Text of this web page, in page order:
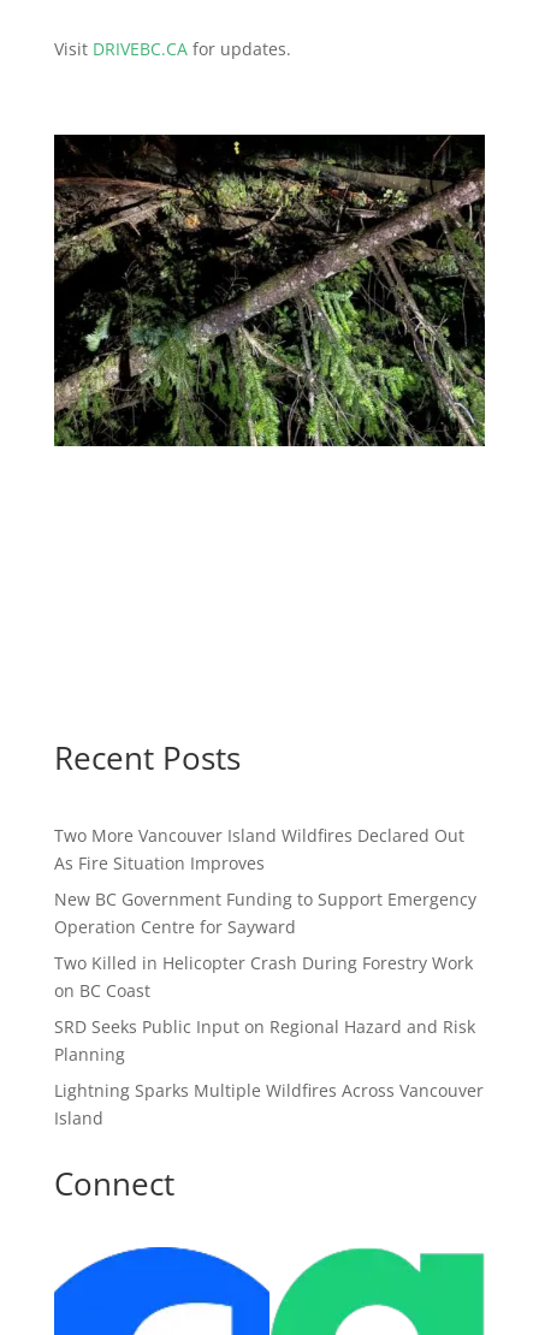
Visit DRIVEBC.CAfor updates.
Recent Posts
Two More Vancouver Island Wildfires Declared Out
As Fire Situation Improves
New BC Government Funding to Support Emergency
Operation Centre for Sayward
Two Killed in Helicopter Crash During Forestry Work
on BC Coast
SRD Seeks Public Input on Regional Hazard and Risk
Planning
Lightning Sparks Multiple Wildfires Across Vancouver
Island
Connect